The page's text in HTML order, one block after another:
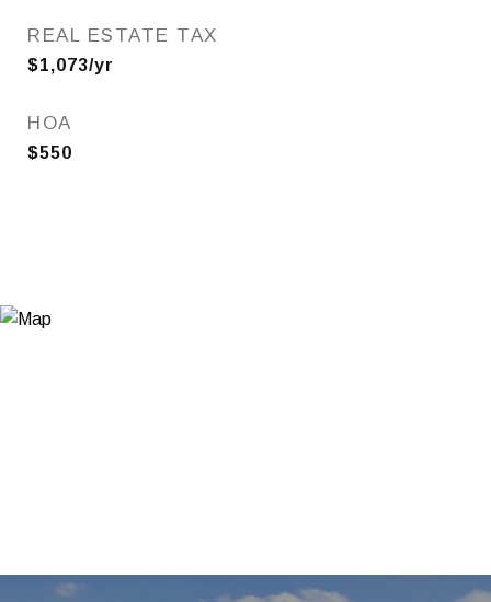
REAL ESTATE TAX
$1,073/yr
HOA
$550